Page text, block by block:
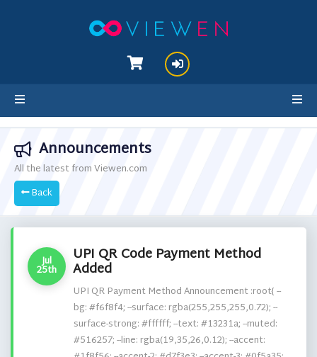
Announcements
All the latest from Viewen.com
Back
Jul
25th
UPI QR Code Payment Method
Added
UPI QR Payment Method Announcement :root{ --
bg: #f6f8f4; --surface: rgba(255,255,255,0.72); --
surface-strong: #ffffff; --text: #13231a; --muted:
#516257; --line: rgba(19,35,26,0.12); --accent: